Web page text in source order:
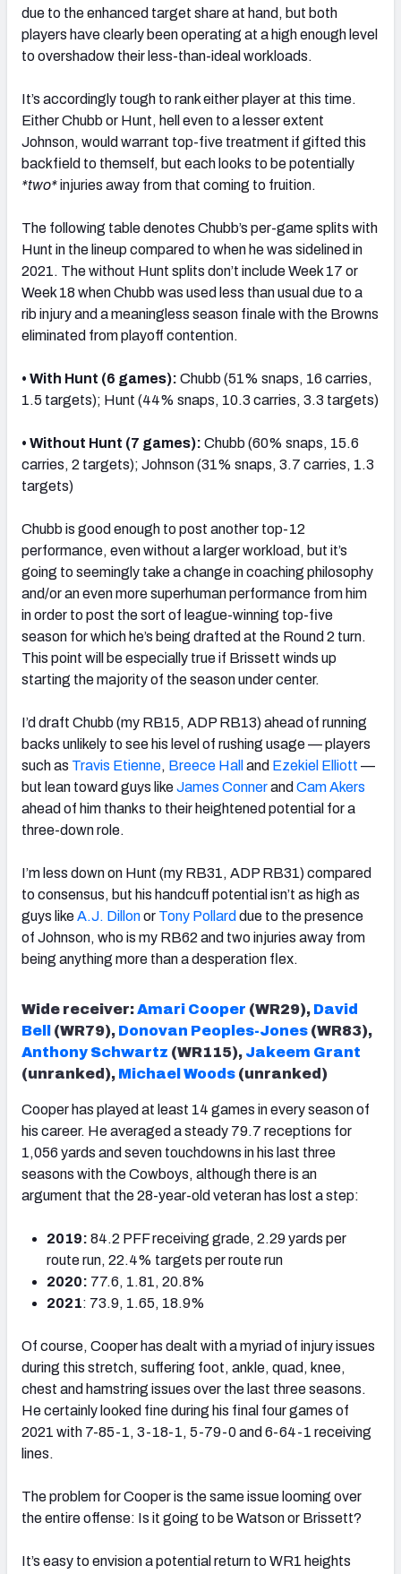
due to the enhanced target share at hand, but both
players have clearly been operating at a high enough level
to overshadow their less-than-ideal workloads.
It’s accordingly tough to rank either player at this time.
Either Chubb or Hunt, hell even to a lesser extent
Johnson, would warrant top-five treatment if gifted this
backfield to themself, but each looks to be potentially
*two*injuries away from that coming to fruition.
The following table denotes Chubb’s per-game splits with
Hunt in the lineup compared to when he was sidelined in
2021. The without Hunt splits don’t include Week 17 or
Week 18 when Chubb was used less than usual due to a
rib injury and a meaningless season finale with the Browns
eliminated from playoff contention.
• With Hunt (6 games): Chubb (51% snaps, 16 carries,
1.5 targets); Hunt (44% snaps, 10.3 carries, 3.3 targets)
• Without Hunt (7 games): Chubb (60% snaps, 15.6
carries, 2 targets); Johnson (31% snaps, 3.7 carries, 1.3
targets)
Chubb is good enough to post another top-12
performance, even without a larger workload, but it’s
going to seemingly take a change in coaching philosophy
and/or an even more superhuman performance from him
in order to post the sort of league-winning top-five
season for which he’s being drafted at the Round 2 turn.
This point will be especially true if Brissett winds up
starting the majority of the season under center.
I’d draft Chubb (my RB15, ADP RB13) ahead of running
backs unlikely to see his level of rushing usage — players
such as Travis Etienne, Breece Hall and Ezekiel Elliott —
but lean toward guys likeJames Connerand Cam Akers
ahead of him thanks to their heightened potential for a
three-down role.
I’m less down on Hunt (my RB31, ADP RB31) compared
to consensus, but his handcuff potential isn’t as high as
guys likeA.J. Dillonor Tony Pollard due to the presence
of Johnson, who is my RB62 and two injuries away from
being anything more than a desperation flex.
Wide receiver:Amari Cooper (WR29), David
Bell
(WR79), Donovan Peoples-Jones (WR83),
Anthony Schwartz (WR115), Jakeem Grant
(unranked), Michael Woods (unranked)
Cooper has played at least 14 games in every season of
his career. He averaged a steady 79.7 receptions for
1,056 yards and seven touchdowns in his last three
seasons with the Cowboys, although there is an
argument that the 28-year-old veteran has lost a step:
2019: 84.2 PFF receiving grade, 2.29 yards per
route run, 22.4% targets per route run
2020: 77.6, 1.81, 20.8%
2021: 73.9, 1.65, 18.9%
Of course, Cooper has dealt with a myriad of injury issues
during this stretch, suffering foot, ankle, quad, knee,
chest and hamstring issues over the last three seasons.
He certainly looked fine during his final four games of
2021 with 7-85-1, 3-18-1, 5-79-0 and 6-64-1 receiving
lines.
The problem for Cooper is the same issue looming over
the entire offense: Is it going to be Watson or Brissett?
It’s easy to envision a potential return to WR1 heights